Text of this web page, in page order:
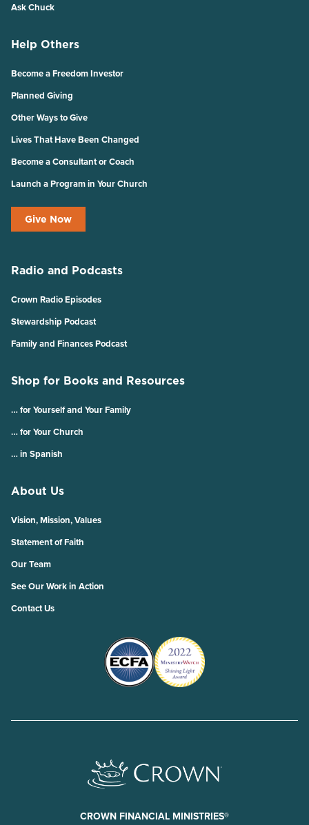
Ask Chuck
Help Others
Become a Freedom Investor
Planned Giving
Other Ways to Give
Lives That Have Been Changed
Become a Consultant or Coach
Launch a Program in Your Church
Give Now
Radio and Podcasts
Crown Radio Episodes
Stewardship Podcast
Family and Finances Podcast
Shop for Books and Resources
… for Yourself and Your Family
… for Your Church
… in Spanish
About Us
Vision, Mission, Values
Statement of Faith
Our Team
See Our Work in Action
Contact Us
CROWN FINANCIAL MINISTRIES®